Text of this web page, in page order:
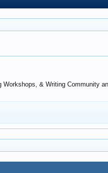
& Writing Community